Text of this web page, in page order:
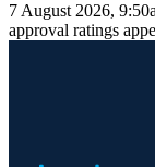
7 August 2026,
approval ratings